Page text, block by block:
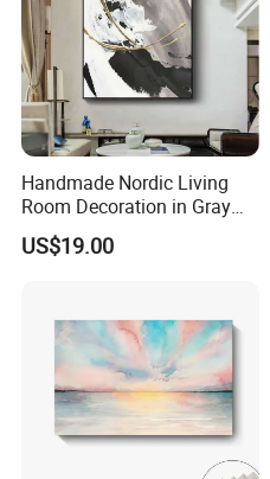
Handmade Nordic Living
Room Decoration in Gray
Custom Abstract Oil
Painting
US$19.00